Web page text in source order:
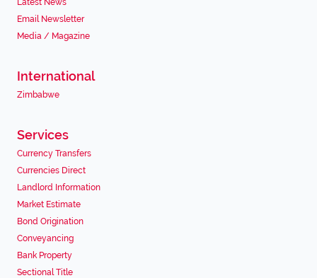
Latest News
Email Newsletter
Media / Magazine
International
Zimbabwe
Services
Currency Transfers
Currencies Direct
Landlord Information
Market Estimate
Bond Origination
Conveyancing
Bank Property
Sectional Title